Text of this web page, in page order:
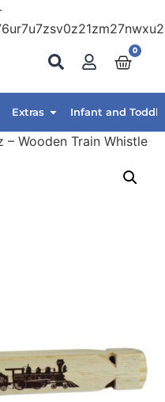
0
Extras Infant and
– Wooden Train Whistle